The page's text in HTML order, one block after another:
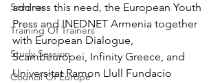
Seminar
Training Of Trainers
Study Session
Council Of Europe
address this need, the European Youth
Press and INEDNET Armenia together
with European Dialogue,
Scambeuropei, Infinity Greece, and
Universitat Ramon Llull Fundacio